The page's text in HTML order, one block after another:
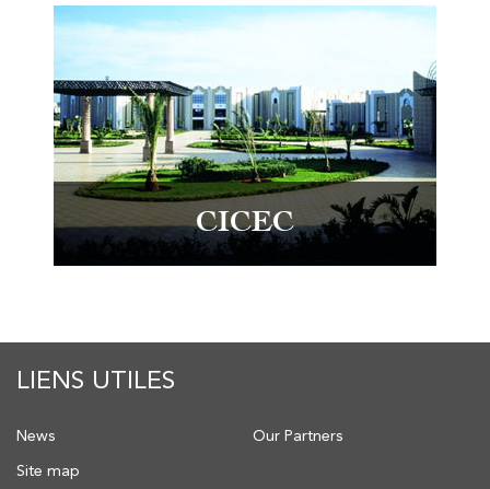
CICEC
LIENS UTILES
News
Site map
Our Partners